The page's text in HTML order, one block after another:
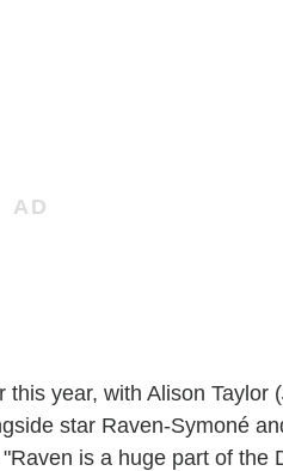
year, with Alison Taylor (
star Raven-Symoné
"Raven is a huge part of the